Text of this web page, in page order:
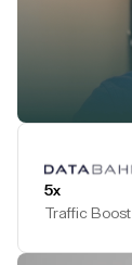
5x
Traffic Boost